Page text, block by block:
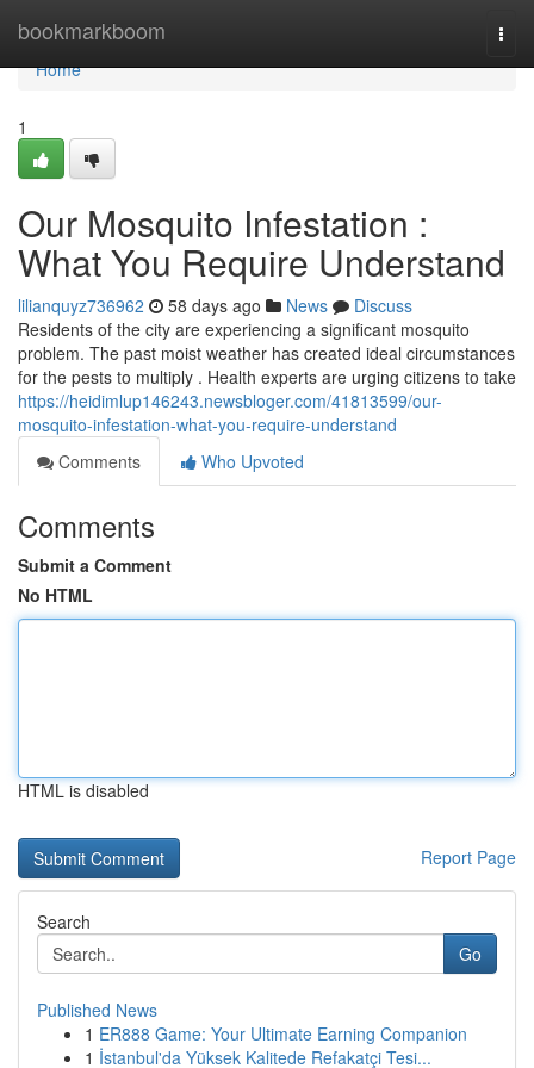
bookmarkboom
Home
Home
1
Our Mosquito Infestation :
What You Require Understand
lilianquyz736962 58 days ago News
Discuss
Residents of the city are experiencing a significant mosquito
problem. The past moist weather has created ideal circumstances
for the pests to multiply . Health experts are urging citizens to take
https://heidimlup146243.newsbloger.com/41813599/our-
mosquito-infestation-what-you-require-understand
Comments
Who Upvoted
Comments
Submit a Comment
No HTML
HTML is disabled
Report Page
Search
Go
Published News
1 ER888 Game: Your Ultimate Earning Companion
1 İstanbul'da Yüksek Kalitede Refakatçi Tesi...